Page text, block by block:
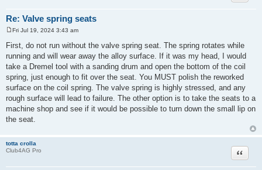
Re: Valve spring seats
s
t
Fri Jul 19, 2024 3:43 am
First, do not run without the valve spring seat. The spring rotates while
running and will wear away the alloy surface. If it was my head, I would
take a Dremel tool with a sanding drum and open the bottom of the coil
spring, just enough to fit over the seat. You MUST polish the reworked
surface on the coil spring. The valve spring is highly stressed, and any
rough surface will lead to failure. The other option is to take the seats to a
machine shop and see if it would be possible to turn down the small lip on
the seat.
totta crolla
Club4AG Pro
Quote